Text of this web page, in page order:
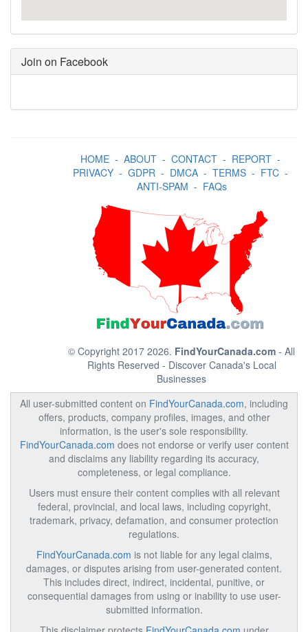
Join on Facebook
HOME- ABOUT- CONTACT- REPORT-
PRIVACY- GDPR- DMCA- TERMS- FTC-
ANTI-SPAM - FAQs
© Copyright 2017 2026. FindYourCanada.com - All
Rights Reserved - Discover Canada's Local
Businesses
All user-submitted content on FindYourCanada.com, including
offers, products, company profiles, images, and other
information, is the user's sole responsibility.
FindYourCanada.com does not endorse or verify user content
and disclaims any liability regarding its accuracy,
completeness, or legal compliance.
Users must ensure their content complies with all relevant
federal, provincial, and local laws, including copyright,
trademark, privacy, defamation, and consumer protection
regulations.
FindYourCanada.com is not liable for any legal claims,
damages, or disputes arising from user-generated content.
This includes direct, indirect, incidental, punitive, or
consequential damages from using or inability to use user-
submitted information.